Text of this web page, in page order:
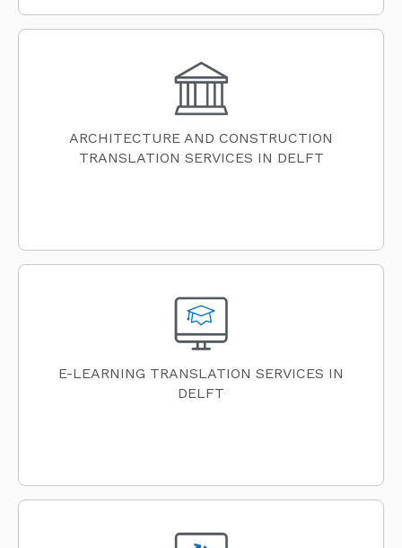
ARCHITECTURE AND CONSTRUCTION
TRANSLATION SERVICES IN DELFT
E-LEARNING TRANSLATION SERVICES IN
DELFT